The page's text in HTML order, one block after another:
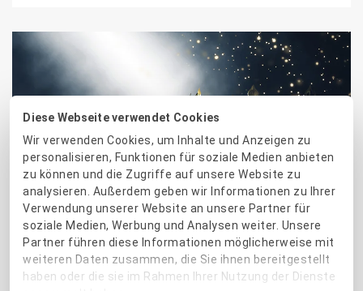
Diese Webseite verwendet Cookies
Wir verwenden Cookies, um Inhalte und Anzeigen zu
personalisieren, Funktionen für soziale Medien anbieten
zu können und die Zugriffe auf unsere Website zu
analysieren. Außerdem geben wir Informationen zu Ihrer
Verwendung unserer Website an unsere Partner für
soziale Medien, Werbung und Analysen weiter. Unsere
Partner führen diese Informationen möglicherweise mit
weiteren Daten zusammen, die Sie ihnen bereitgestellt
haben oder die sie im Rahmen Ihrer Nutzung der Dienste
CUSTOMERS & PARTNERS
ProvenExpert awards 2020.
Three top experts in each
industry
More than 169,000 service providers and companies are